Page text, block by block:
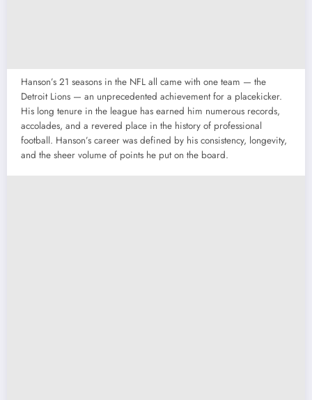
Hanson’s 21 seasons in the NFL all came with one team — the
Detroit Lions — an unprecedented achievement for a placekicker.
His long tenure in the league has earned him numerous records,
accolades, and a revered place in the history of professional
football. Hanson’s career was defined by his consistency, longevity,
and the sheer volume of points he put on the board.